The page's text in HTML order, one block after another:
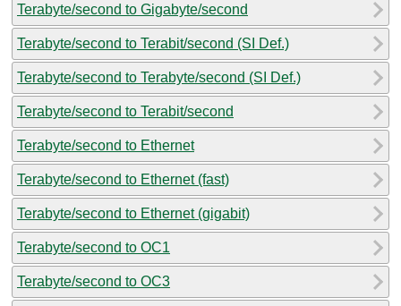
Terabyte/second to Gigabyte/second
Terabyte/second to Terabit/second (SI Def.)
Terabyte/second to Terabyte/second (SI Def.)
Terabyte/second to Terabit/second
Terabyte/second to Ethernet
Terabyte/second to Ethernet (fast)
Terabyte/second to Ethernet (gigabit)
Terabyte/second to OC1
Terabyte/second to OC3